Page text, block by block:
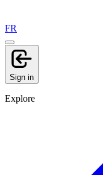
FR
Sign in
Explore